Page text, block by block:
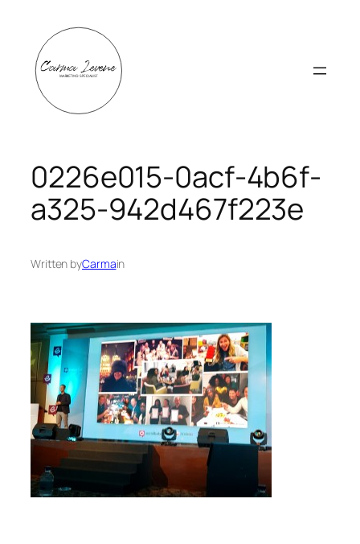
content
0226e015-0acf-4b6f-
a325-942d467f223e
Written byCarmain